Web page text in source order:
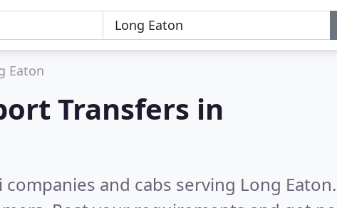
Eaton
Transfers in
and cabs serving Long Eaton.